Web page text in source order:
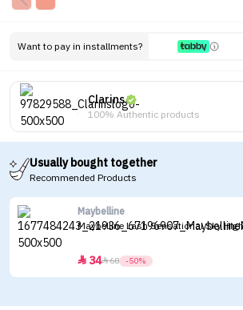
Want to pay in installments?
Clarins
100% Authentic products
Usually bought together
Recommended Products
Maybelline
Maybelline Lash Sensational Sky
 3468 -50%